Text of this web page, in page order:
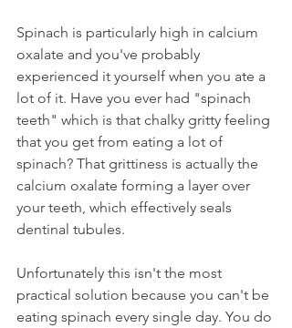
Spinach is particularly high in calcium
oxalate and you've probably
experienced it yourself when you ate a
lot of it. Have you ever had "spinach
teeth" which is that chalky gritty feeling
that you get from eating a lot of
spinach? That grittiness is actually the
calcium oxalate forming a layer over
your teeth, which effectively seals
dentinal tubules.
Unfortunately this isn't the most
practical solution because you can't be
eating spinach every single day. You do